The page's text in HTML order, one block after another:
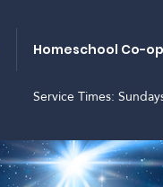
Homeschool Co-op
Service Times: